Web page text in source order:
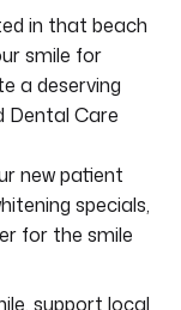
in that beach
smile for
a deserving
Dental Care
new patient
specials,
for the smile
support local